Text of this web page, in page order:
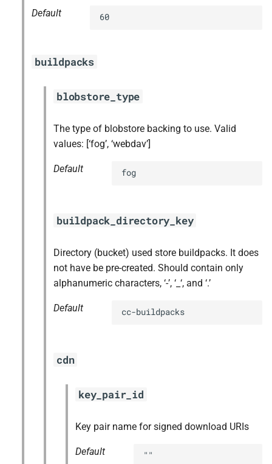
Default 60
buildpacks
blobstore_type
The type of blobstore backing to use. Valid
values: [‘fog’, ‘webdav’]
Default fog
buildpack_directory_key
Directory (bucket) used store buildpacks. It does
not have be pre-created. Should contain only
alphanumeric characters, ‘-’, ‘_‘, and ‘.’
Default cc-buildpacks
cdn
key_pair_id
Key pair name for signed download URIs
Default ""